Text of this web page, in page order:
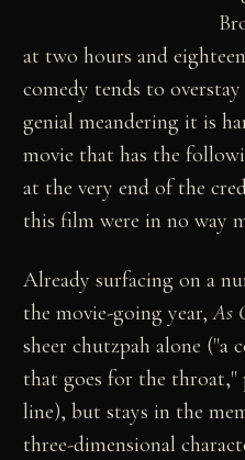
at two hours and
comedy tends to
genial meandering it is
movie that has the
at the very end of the
this film were in no way
Already surfacing on a
the movie-going year,As
sheer chutzpah alone ("a
that goes for the
line), but stays in the
three-dimensional